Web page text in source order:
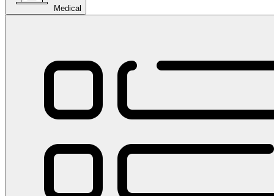
Medical